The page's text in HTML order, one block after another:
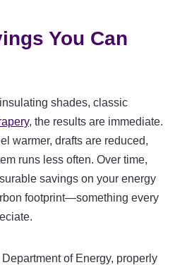
You Can
shades, classic
, the results are immediate.
warmer, drafts are reduced,
runs less often. Over time,
savings on your energy
footprint—something every
of Energy, properly